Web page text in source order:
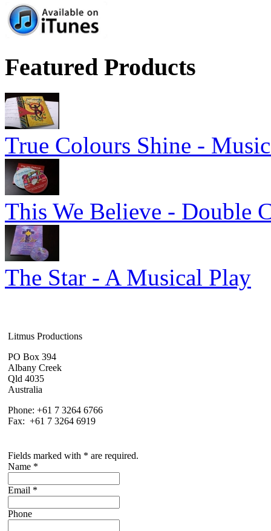
Featured Products
True Colours Shine -
This We Believe - Double
The Star - A Musical Play
Litmus Productions
PO Box 394
Albany Creek
Qld 4035
Australia
Phone: +61 7 3264 6766
Fax: +61 7 3264 6919
Fields marked with * are required.
Name *
Email *
Phone